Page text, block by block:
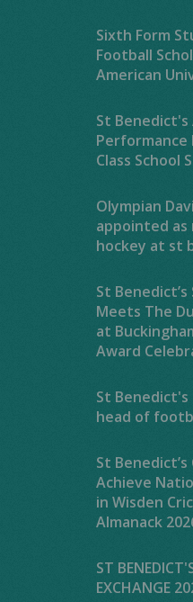
Sixth Form
Football
American
St Benedict's
Performance
Class School
Olympian
appointed as
hockey at st
St
Meets The
at
Award
St
head of
St
Achieve
in Wisden
Almanack
ST
EXCHANGE